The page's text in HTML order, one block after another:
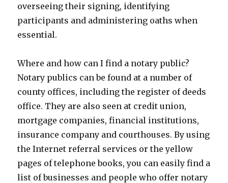
overseeing their signing, identifying
participants and administering oaths when
essential.
Where and how can I find a notary public?
Notary publics can be found at a number of
county offices, including the register of deeds
office. They are also seen at credit union,
mortgage companies, financial institutions,
insurance company and courthouses. By using
the Internet referral services or the yellow
pages of telephone books, you can easily find a
list of businesses and people who offer notary